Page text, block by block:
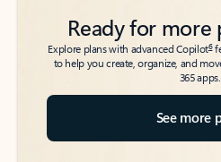
Ready for more
Explore plans with advanced Copilot6
to help you create, organize, and
365 apps.
See more